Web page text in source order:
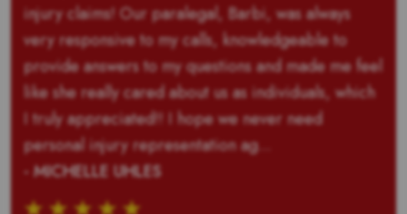
injury claims! Our paralegal, Barbi, was always
very responsive to my calls, knowledgeable to
provide answers to my questions and made me feel
like she really cared about us as individuals, which
I truly appreciated!! I hope we never need
personal injury representation ag...
- MICHELLE UHLES